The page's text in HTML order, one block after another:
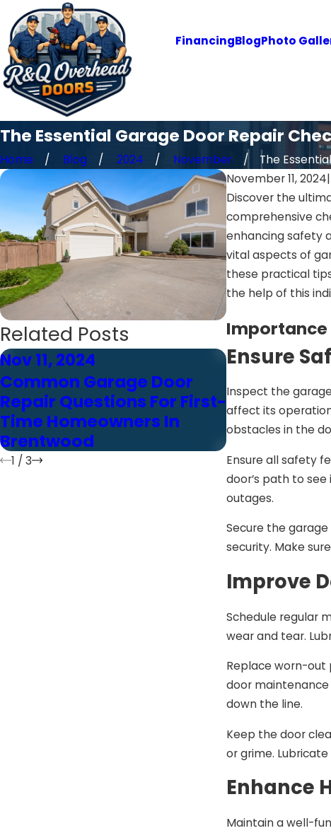
FinancingBlogPhoto
The Essential Garage Door Repair
Home Blog 2024 November
The
November 11, 2024|
Discover the
comprehensive
enhancing safety
vital aspects of
these practical
the help of this
Importance
Ensure
Inspect the
affect its
obstacles in the
Ensure all safety
door’s path to
outages.
Secure the
security. Make
Improve
Schedule regular
wear and tear.
Replace worn-
door maintenance
down the line.
Keep the door
or grime.
Enhance
Maintain a well-
Related Posts
Nov 11, 2024
Common Garage Door
Repair Questions For First-
Time Homeowners In
Brentwood
Nov 11, 2024
Brentwood’s
Common
Repair
Answered
1 /3